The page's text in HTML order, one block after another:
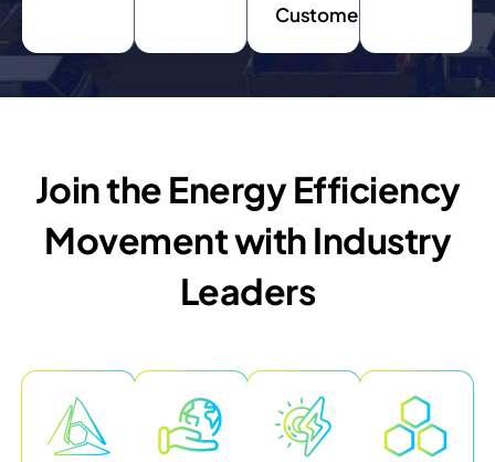
Customers
Join the Energy Efficiency
Movement with Industry
Leaders